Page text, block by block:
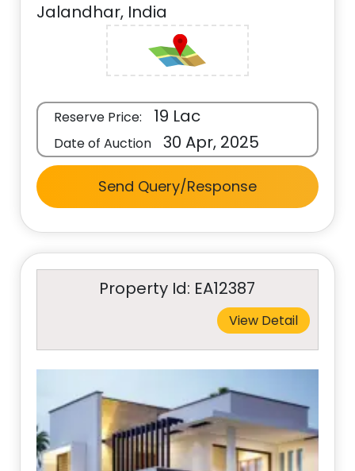
Jalandhar, India
Reserve Price: 19 Lac
Date of Auction 30 Apr, 2025
Send Query/Response
Property Id: EA12387
View Detail